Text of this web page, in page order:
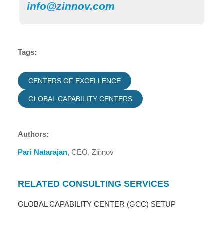
info@zinnov.com
Tags:
CENTERS OF EXCELLENCE
GLOBAL CAPABILITY CENTERS
Authors:
Pari Natarajan, CEO, Zinnov
RELATED CONSULTING SERVICES
GLOBAL CAPABILITY CENTER (GCC) SETUP